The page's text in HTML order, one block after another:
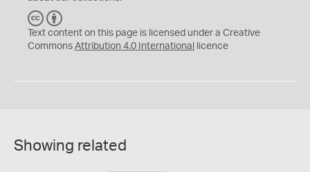
C
C
Y
Text content on this page is licensed under a Creative
Commons Attribution 4.0 International licence
Showing related